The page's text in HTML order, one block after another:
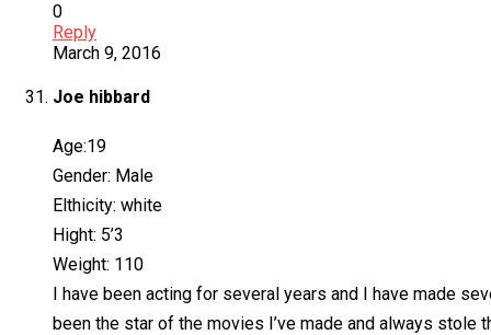
0
Reply
March 9, 2016
Joe hibbard
Age:19
Gender: Male
Elthicity: white
Hight: 5’3
Weight: 110
I have been acting for several years and I have made
been the star of the movies I’ve made and always stole